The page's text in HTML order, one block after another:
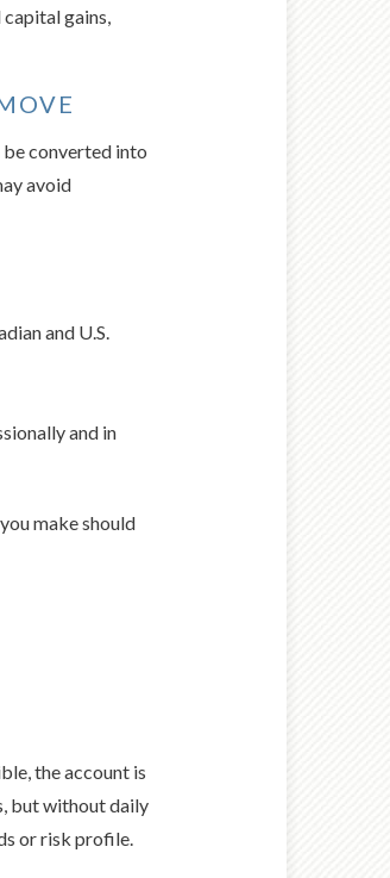
gains,
converted into
avoid
and U.S.
and in
make should
the account is
but without daily
or risk profile.